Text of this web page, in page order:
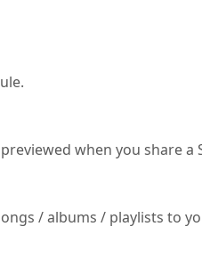
when you share a
/ albums / playlists to